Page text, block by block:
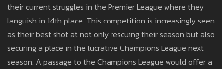
their current struggles in the Premier League where they
languish in 14th place. This competition is increasingly seen
as their best shot at not only rescuing their season but also
securing a place in the lucrative Champions League next
season. A passage to the Champions League would offer a